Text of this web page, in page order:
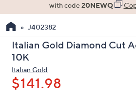
the
up
and
arrow
keys
with code20NEWQ
J402382
Italian Gold Diamond Cut
10K
Italian Gold
$141.98